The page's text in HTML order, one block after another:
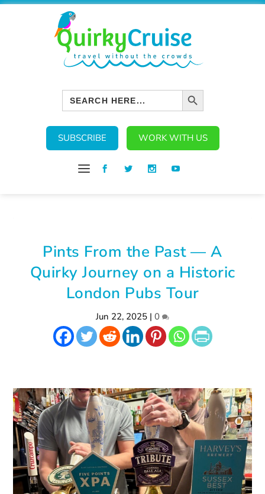
Search
for:
SEARCH BUTTON
SUBSCRIBE WORK WITH US
Pints From the Past — A
Quirky Journey on a Historic
London Pubs Tour
Jun 22, 2025 | 0